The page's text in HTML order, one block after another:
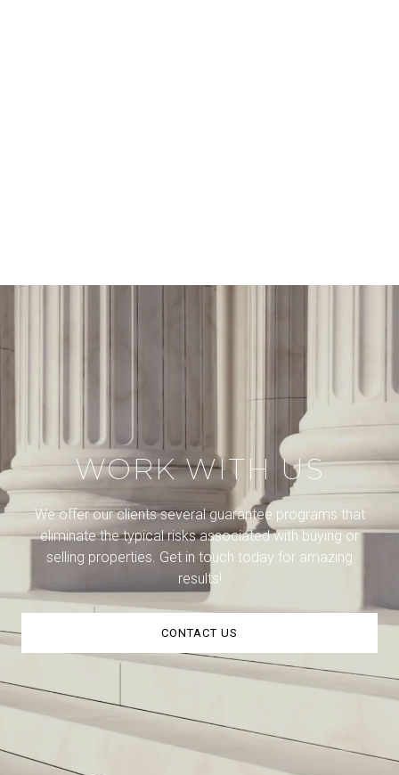
WORK WITH US
We offer our clients several guarantee programs that
eliminate the typical risks associated with buying or
selling properties. Get in touch today for amazing
results!
CONTACT US